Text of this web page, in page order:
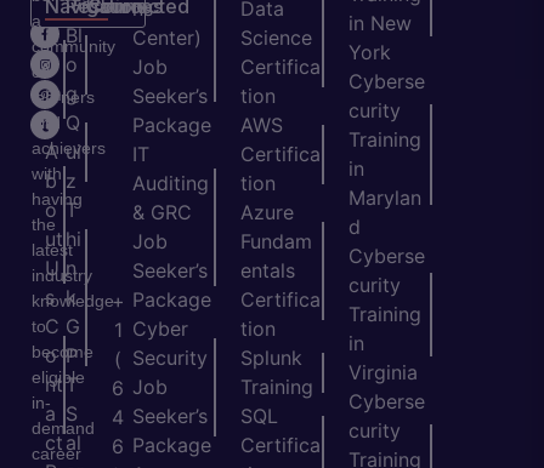
a
community
of
learners
and
achievers
with
having
the
latest
industry
knowledge
to
become
eligible
in-
demand
career
Navigation
H
o
m
e
A
b
o
ut
U
s
C
o
nt
a
ct
Resources
Bl
o
g
Q
ui
z
T
hi
n
k
G
P
T
S
al
Connected
+
1
(
6
4
6
ns
Center)
Job
Seeker’s
Package
IT
Auditing
& GRC
Job
Seeker’s
Package
Cyber
Security
Job
Seeker’s
Package
Data
Science
Certifica
tion
AWS
Certifica
tion
Azure
Fundam
entals
Certifica
tion
Splunk
Training
SQL
Certifica
in New
York
Cyberse
curity
Training
in
Marylan
d
Cyberse
curity
Training
in
Virginia
Cyberse
curity
Training